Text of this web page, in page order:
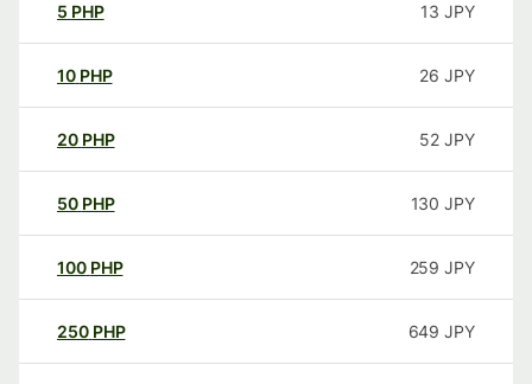
5 PHP 13 JPY
10 PHP 26 JPY
20 PHP 52 JPY
50 PHP 130 JPY
100 PHP 259 JPY
250 PHP 649 JPY